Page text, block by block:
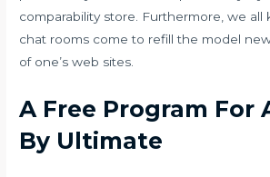
comparability store. Furthermore, we
chat rooms come to refill the model
of one’s web sites.
A Free Program For
By Ultimate